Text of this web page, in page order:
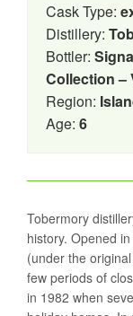
Cask Type:
Distillery:
Bottler:
Collection –
Region:
Age: 6
Tobermory
history. Opened
(under the
few periods of
in 1982 when